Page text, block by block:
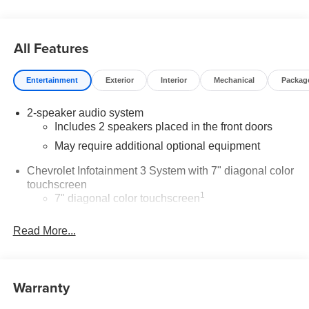
All Features
Entertainment Exterior Interior Mechanical
2-speaker audio system
Includes 2 speakers placed in the front doors
May require additional optional equipment
Chevrolet Infotainment 3 System with 7" diagonal color
touchscreen
7" diagonal color touchscreen1
devices for compatible phones
Apple CarPlay
phones
Read More...
Warranty